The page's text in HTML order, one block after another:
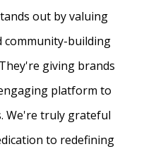
out by valuing
community-building
giving brands
platform to
We're truly grateful
to redefining